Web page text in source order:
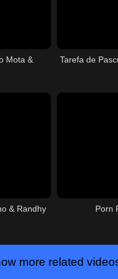
Mota &
Tarefa de
& Randhy
Porn
more related